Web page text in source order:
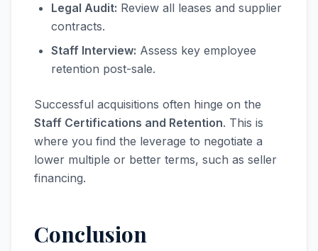
Legal Audit: Review all leases and supplier
contracts.
Staff Interview: Assess key employee
retention post-sale.
Successful acquisitions often hinge on the
Staff Certifications and Retention. This is
where you find the leverage to negotiate a
lower multiple or better terms, such as seller
financing.
Conclusion